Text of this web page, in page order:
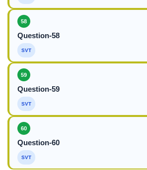
58
Question-58
SVT
59
Question-59
SVT
60
Question-60
SVT